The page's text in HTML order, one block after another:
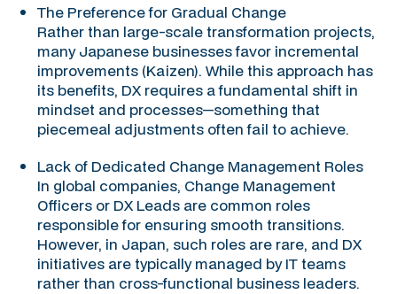
The Preference for Gradual Change
Rather than large-scale transformation projects,
many Japanese businesses favor incremental
improvements (Kaizen). While this approach has
its benefits, DX requires a fundamental shift in
mindset and processes—something that
piecemeal adjustments often fail to achieve.
Lack of Dedicated Change Management Roles
In global companies, Change Management
Officers or DX Leads are common roles
responsible for ensuring smooth transitions.
However, in Japan, such roles are rare, and DX
initiatives are typically managed by IT teams
rather than cross-functional business leaders.